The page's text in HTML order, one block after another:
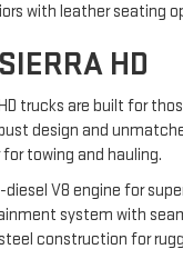
with leather seating
HD
trucks are built for
design and
towing and hauling.
V8 engine for
system with
construction for